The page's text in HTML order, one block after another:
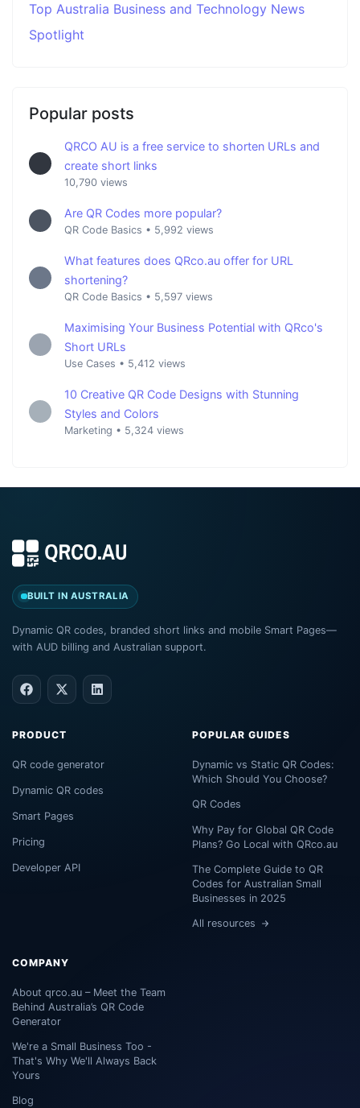
Top Australia Business and Technology News
Spotlight
Popular posts
QRCO AU is a free service to shorten URLs and
create short links
10,790 views
Are QR Codes more popular?
QR Code Basics • 5,992 views
What features does QRco.au offer for URL
shortening?
QR Code Basics • 5,597 views
Maximising Your Business Potential with QRco's
Short URLs
Use Cases • 5,412 views
10 Creative QR Code Designs with Stunning
Styles and Colors
Marketing • 5,324 views
BUILT IN AUSTRALIA
Dynamic QR codes, branded short links and mobile Smart Pages—
with AUD billing and Australian support.
PRODUCT
QR code generator
Dynamic QR codes
Smart Pages
Pricing
Developer API
POPULAR GUIDES
Dynamic vs Static QR Codes:
Which Should You Choose?
QR Codes
Why Pay for Global QR Code
Plans? Go Local with QRco.au
The Complete Guide to QR
Codes for Australian Small
Businesses in 2025
All resources
COMPANY
About qrco.au – Meet the Team
Behind Australia’s QR Code
Generator
We're a Small Business Too -
That's Why We'll Always Back
Yours
Blog